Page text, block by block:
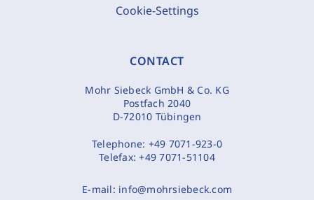
Cookie-Settings
CONTACT
Mohr Siebeck GmbH & Co. KG
Postfach 2040
D-72010 Tübingen
Telephone: +49 7071-923-0
Telefax:+49 7071-51104
E-mail: info@mohrsiebeck.com